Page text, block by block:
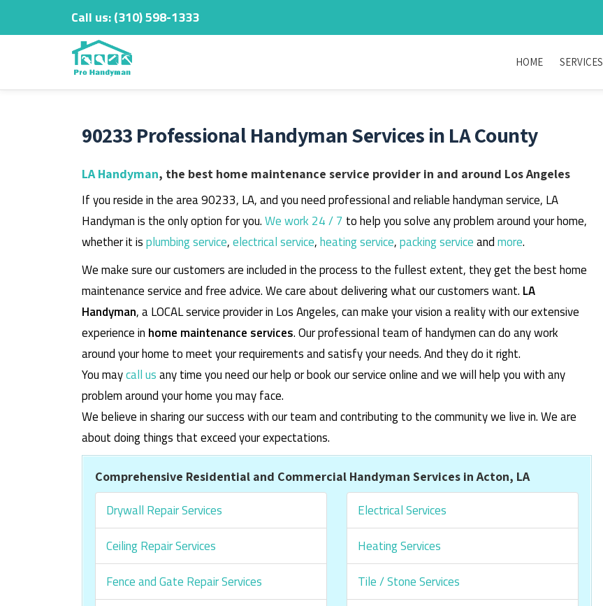
Skip
Call us:‎(310) 598-1333
HOME SERVICES
90233 Professional Handyman Services in LA County
LA Handyman, the best home maintenance service provider in and around Los Angeles
If you reside in the area 90233, LA, and you need professional and reliable handyman service, LA
Handyman is the only option for you.We work 24 / 7 to help you solve any problem around your home,
whether it isplumbing service,electrical service,heating service,packing serviceandmore.
We make sure our customers are included in the process to the fullest extent, they get the best home
maintenance service and free advice. We care about delivering what our customers want. LA
Handyman, a LOCAL service provider in Los Angeles, can make your vision a reality with our extensive
experience in home maintenance services. Our professional team of handymen can do any work
around your home to meet your requirements and satisfy your needs. And they do it right.
You maycall usany time you need our help or book our service online and we will help you with any
problem around your home you may face.
We believe in sharing our success with our team and contributing to the community we live in. We are
about doing things that exceed your expectations.
Comprehensive Residential and Commercial Handyman Services in Acton, LA
Drywall Repair Services
Ceiling Repair Services
Fence and Gate Repair Services
Electrical Services
Heating Services
Tile / Stone Services